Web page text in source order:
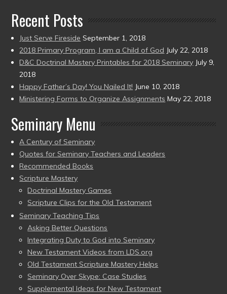
Recent Posts
Just Serve Fireside September 1, 2018
2018 Primary Program, I am a Child of God July 22, 2018
D&C Doctrinal Mastery Printables for 2018 Seminary July 9,
2018
Happy Father’s Day! You Nailed It! June 10, 2018
Ministering Forms to Organize Assignments May 22, 2018
Seminary Menu
A Century of Seminary
Quotes for Seminary Teachers and Leaders
Recommended Books
Scripture Mastery
Doctrinal Mastery Games
Scripture Clips for the Old Testament
Seminary Teaching Tips
Asking Better Questions
Integrating Duty to God into Seminary
New Testament Videos from LDS.org
Old Testament Scripture Mastery Helps
Seminary Over Skype: Case Studies
Supplemental Ideas for New Testament